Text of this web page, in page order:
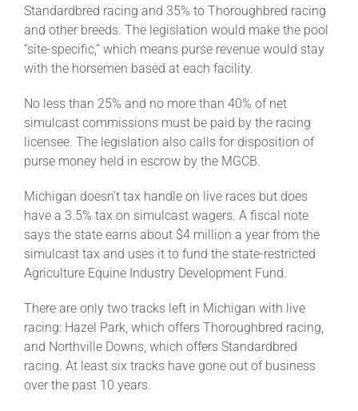
Standardbred racing and 35% to Thoroughbred racing
and other breeds. The legislation would make the pool
“site-specific,” which means purse revenue would stay
with the horsemen based at each facility.
No less than 25% and no more than 40% of net
simulcast commissions must be paid by the racing
licensee. The legislation also calls for disposition of
purse money held in escrow by the MGCB.
Michigan doesn’t tax handle on live races but does
have a 3.5% tax on simulcast wagers. A fiscal note
says the state earns about $4 million a year from the
simulcast tax and uses it to fund the state-restricted
Agriculture Equine Industry Development Fund.
There are only two tracks left in Michigan with live
racing: Hazel Park, which offers Thoroughbred racing,
and Northville Downs, which offers Standardbred
racing. At least six tracks have gone out of business
over the past 10 years.